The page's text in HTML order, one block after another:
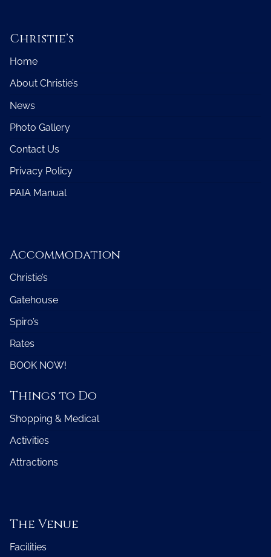
Christie’s
Home
About Christie’s
News
Photo Gallery
Contact Us
Privacy Policy
PAIA Manual
Accommodation
Christie’s
Gatehouse
Spiro’s
Rates
BOOK NOW!
Things to Do
Shopping & Medical
Activities
Attractions
The Venue
Facilities